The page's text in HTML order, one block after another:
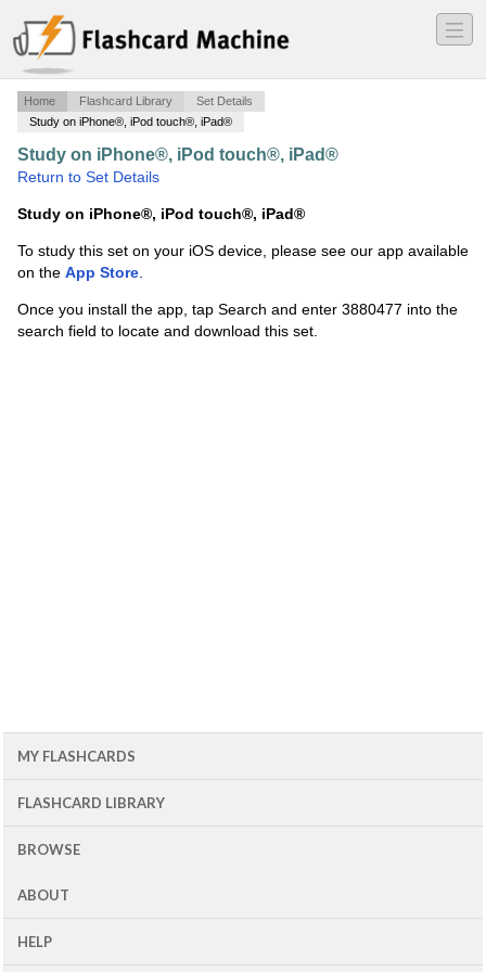
―
―
―
Home Flashcard Library
Set Details
Study on iPhone®, iPod touch®, iPad®
Study on iPhone®, iPod touch®, iPad®
Return to Set Details
Study on iPhone®, iPod touch®, iPad®
To study this set on your iOS device, please see our app available
on the App Store.
Once you install the app, tap Search and enter 3880477 into the
search field to locate and download this set.
MY FLASHCARDS
FLASHCARD LIBRARY
BROWSE
ABOUT
HELP